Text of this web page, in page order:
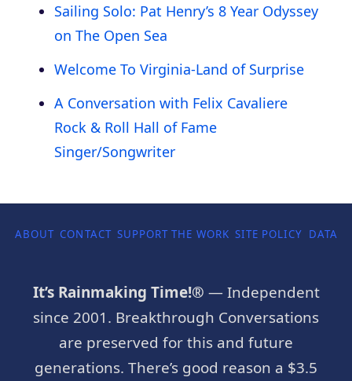
Sailing Solo: Pat Henry’s 8 Year Odyssey
on The Open Sea
Welcome To Virginia-Land of Surprise
A Conversation with Felix Cavaliere
Rock & Roll Hall of Fame
Singer/Songwriter
ABOUT CONTACT SUPPORT THE WORK SITE POLICY DATA
It’s Rainmaking Time!® — Independent
since 2001. Breakthrough Conversations
are preserved for this and future
generations. There’s good reason a $3.5